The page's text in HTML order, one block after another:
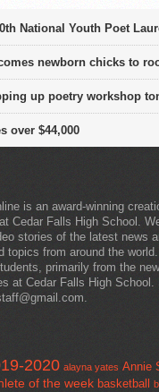
National Youth Poet
newborn chicks to
up poetry workshop
over $44,000
is an award-winning
Cedar Falls High School.
stories of the latest news
topics from around the
primarily from the
at Cedar Falls High
2020 alayna yates Annie
of the week basketball